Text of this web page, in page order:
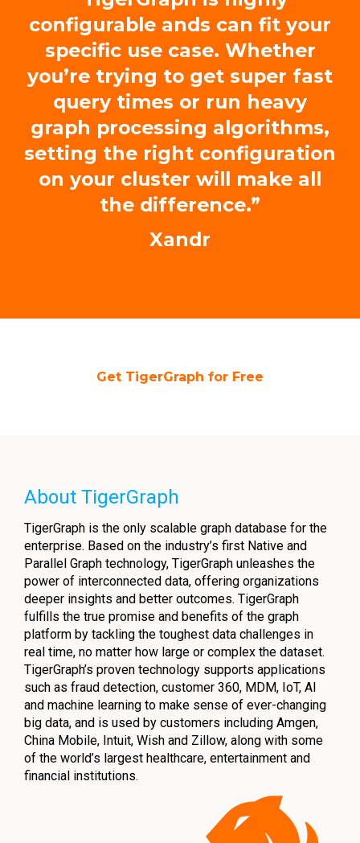
configurable ands can fit your
specific use case. Whether
you’re trying to get super fast
query times or run heavy
graph processing algorithms,
setting the right configuration
on your cluster will make all
the difference.”
Xandr
Get TigerGraph for Free
About TigerGraph
TigerGraph is the only scalable graph database for the
enterprise. Based on the industry’s first Native and
Parallel Graph technology, TigerGraph unleashes the
power of interconnected data, offering organizations
deeper insights and better outcomes. TigerGraph
fulfills the true promise and benefits of the graph
platform by tackling the toughest data challenges in
real time, no matter how large or complex the dataset.
TigerGraph’s proven technology supports applications
such as fraud detection, customer 360, MDM, IoT, AI
and machine learning to make sense of ever-changing
big data, and is used by customers including Amgen,
China Mobile, Intuit, Wish and Zillow, along with some
of the world’s largest healthcare, entertainment and
financial institutions.